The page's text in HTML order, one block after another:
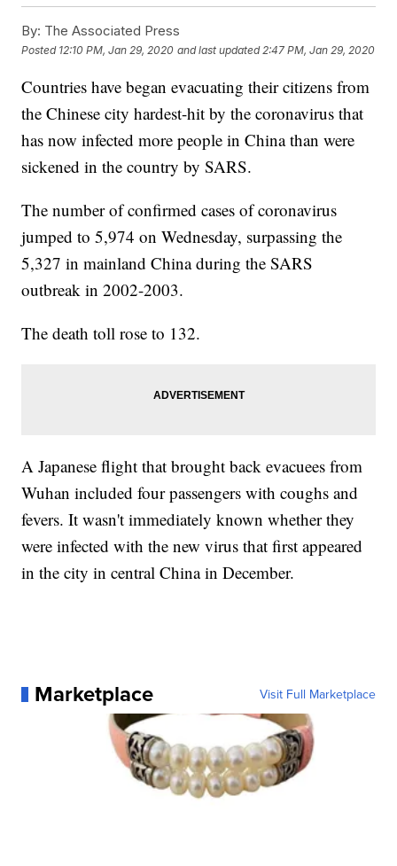
By: The Associated Press
Posted 12:10 PM, Jan 29, 2020 and last updated 2:47 PM, Jan 29, 2020
Countries have began evacuating their citizens from
the Chinese city hardest-hit by the coronavirus that
has now infected more people in China than were
sickened in the country by SARS.
The number of confirmed cases of coronavirus
jumped to 5,974 on Wednesday, surpassing the
5,327 in mainland China during the SARS
outbreak in 2002-2003.
The death toll rose to 132.
A Japanese flight that brought back evacuees from
Wuhan included four passengers with coughs and
fevers. It wasn't immediately known whether they
were infected with the new virus that first appeared
in the city in central China in December.
Marketplace Visit Full Marketplace